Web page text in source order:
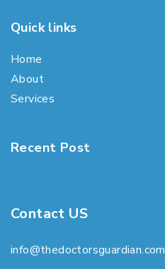
Quick links
Home
About
Services
Recent Post
Contact US
info@thedoctorsguardian.com